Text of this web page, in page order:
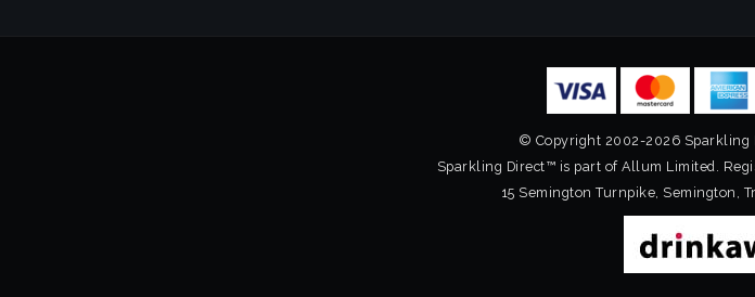
© Copyright 2002-2026 Sparkling
Sparkling Direct™ is part of Allum Limited.
15 Semington Turnpike, Semington,